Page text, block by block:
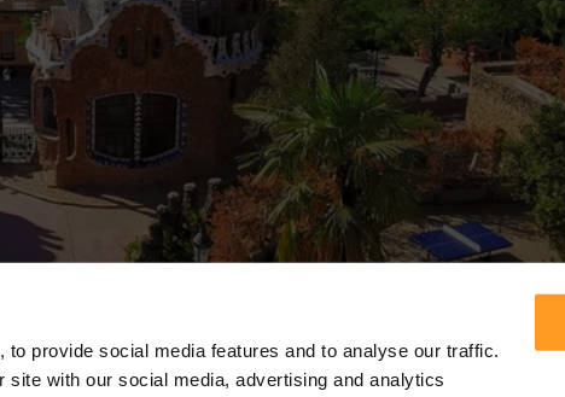
provide social media features and to analyse our traffic.
with our social media, advertising and analytics